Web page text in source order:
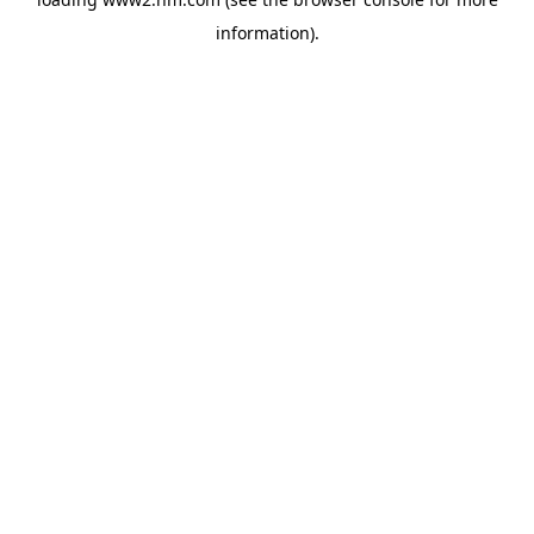
information).